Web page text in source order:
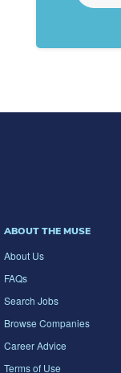
ABOUT THE MUSE
About Us
FAQs
Search Jobs
Browse Companies
Career Advice
Terms of Use